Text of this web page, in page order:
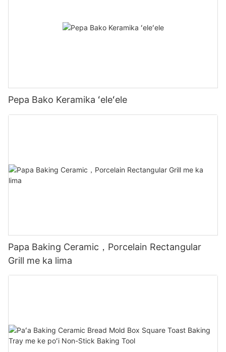
Pepa Bako Keramika ʻeleʻele
Papa Baking Ceramic，Porcelain Rectangular
Grill me ka lima